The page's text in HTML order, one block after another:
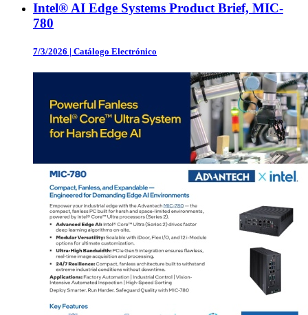
Intel® AI Edge Systems Product Brief, MIC-
780
7/3/2026 | Catálogo Electrónico